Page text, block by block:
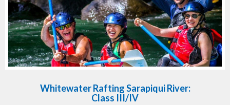
Whitewater Rafting Sarapiqui River:
Class III/IV